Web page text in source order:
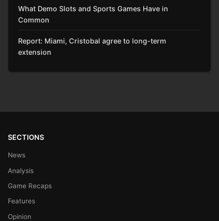
What Demo Slots and Sports Games Have in
Common
Report: Miami, Cristobal agree to long-term
extension
SECTIONS
News
Analysis
Game Recaps
Features
Opinion